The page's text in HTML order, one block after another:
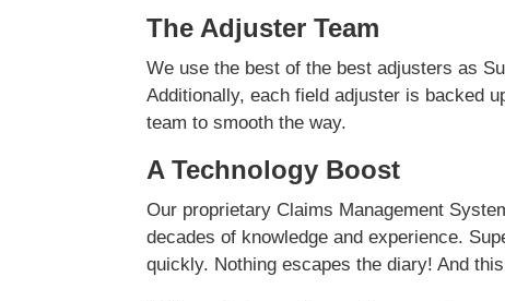
The Adjuster Team
We use the best of the best adjusters as
Additionally, each field adjuster is backed
team to smooth the way.
A Technology Boost
Our proprietary Claims Management
decades of knowledge and experience.
quickly. Nothing escapes the diary! And